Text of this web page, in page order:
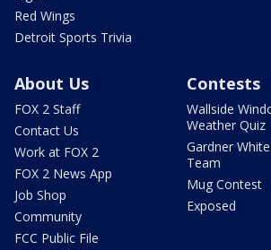
Red Wings
Detroit Sports Trivia
About Us
FOX 2 Staff
Contact Us
Work at FOX 2
FOX 2 News App
Job Shop
Community
FCC Public File
Contests
Wallside
Weather Quiz
Gardner
Team
Mug Contest
Exposed